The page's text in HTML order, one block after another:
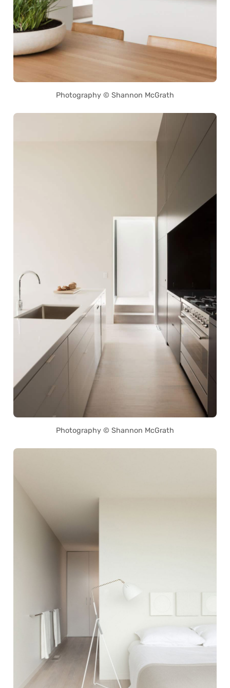
Photography © Shannon McGrath
Photography © Shannon McGrath